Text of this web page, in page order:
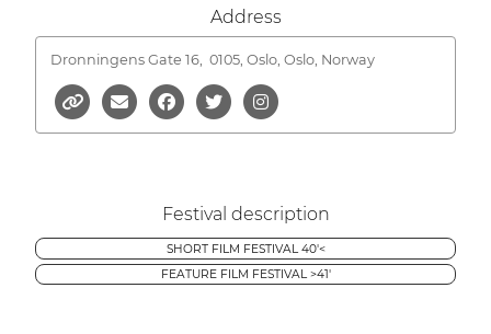
Address
Dronningens Gate 16, 0105, Oslo, Oslo, Norway
Festival description
SHORT FILM FESTIVAL 40'<
FEATURE FILM FESTIVAL >41'